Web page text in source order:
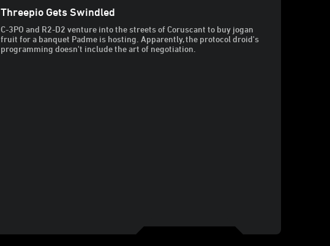
Threepio Gets Swindled
C-3PO and R2-D2 venture into the streets of Coruscant to buy jogan
fruit for a banquet Padme is hosting. Apparently, the protocol droid's
programming doesn't include the art of negotiation.